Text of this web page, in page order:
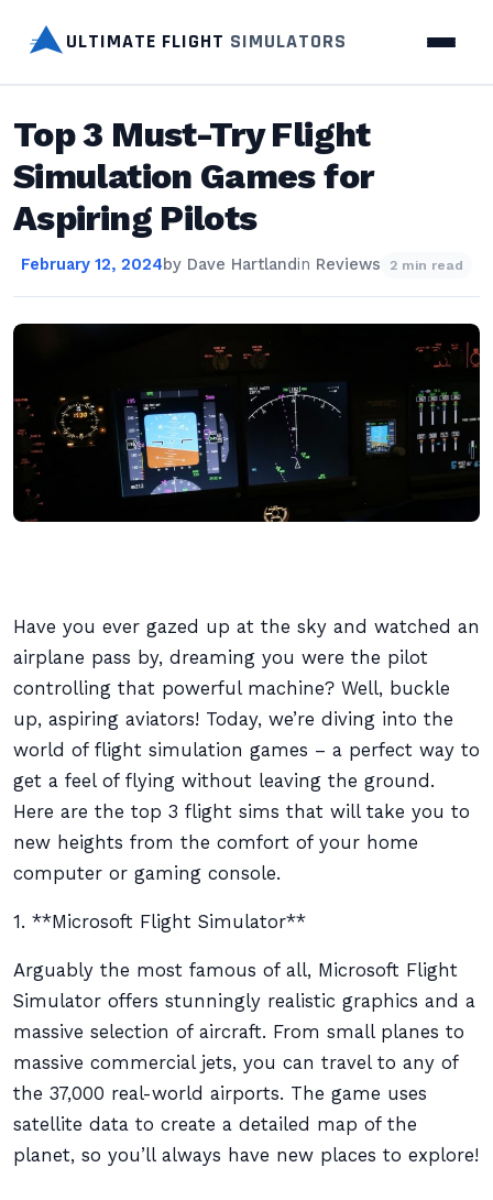
ULTIMATE FLIGHT SIMULATORS
Top 3 Must-Try Flight
Simulation Games for
Aspiring Pilots
February 12, 2024by Dave Hartlandin Reviews 2 min read
Have you ever gazed up at the sky and watched an
airplane pass by, dreaming you were the pilot
controlling that powerful machine? Well, buckle
up, aspiring aviators! Today, we’re diving into the
world of flight simulation games – a perfect way to
get a feel of flying without leaving the ground.
Here are the top 3 flight sims that will take you to
new heights from the comfort of your home
computer or gaming console.
1. **Microsoft Flight Simulator**
Arguably the most famous of all, Microsoft Flight
Simulator offers stunningly realistic graphics and a
massive selection of aircraft. From small planes to
massive commercial jets, you can travel to any of
the 37,000 real-world airports. The game uses
satellite data to create a detailed map of the
planet, so you’ll always have new places to explore!